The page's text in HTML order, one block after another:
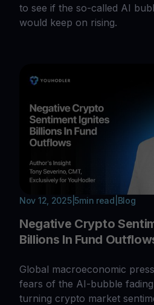
to see if the so-called AI
would keep on rising.
Nov 12, 2025| 5min read Blog
Negative Crypto
Billions In Fund
Global macroeconomic
fears of the AI-bubble
turning crypto market